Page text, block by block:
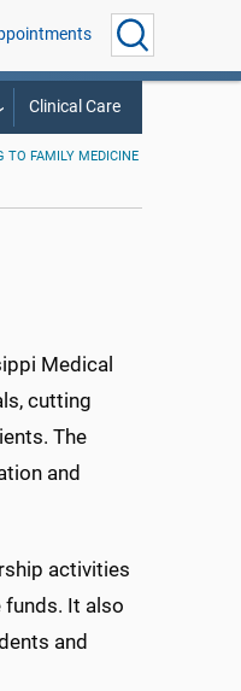
Clinical Care
TO FAMILY MEDICINE
Medical
cutting
The
and
activities
It also
and